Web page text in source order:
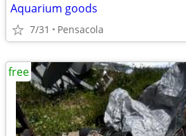
Aquarium goods
7/31 Pensacola
free